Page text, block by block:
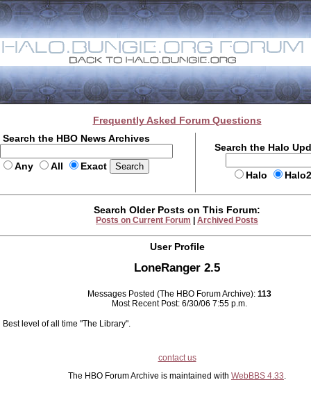
Frequently Asked Forum Questions
Search the HBO News Archives
Any All Exact
Search the Halo
Halo
Search Older Posts on This Forum:
Posts on Current Forum Archived Posts
User Profile
LoneRanger 2.5
Messages Posted (The HBO Forum Archive): 113
Most Recent Post: 6/30/06 7:55 p.m.
Best level of all time "The Library".
contact us
The HBO Forum Archive is maintained with WebBBS 4.33.